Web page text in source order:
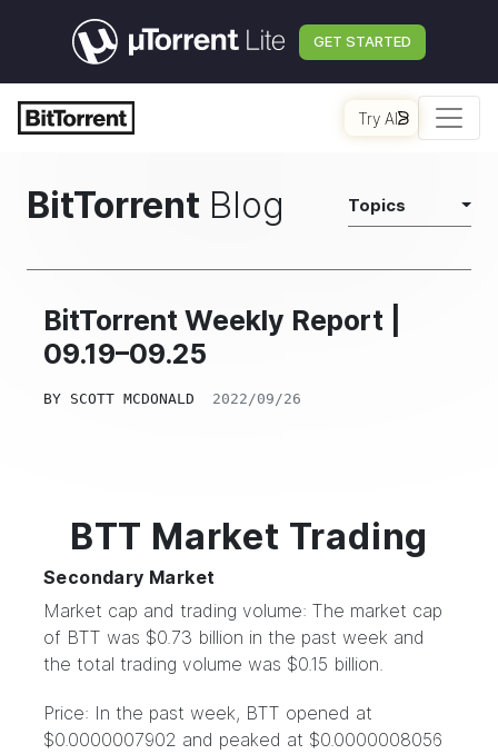
GET STARTED
Try AI
BitTorrent Blog Topics
BitTorrent Weekly Report |
09.19–09.25
BY SCOTT MCDONALD 2022/09/26
BTT Market Trading
Secondary Market
Market cap and trading volume: The market cap
of BTT was $0.73 billion in the past week and
the total trading volume was $0.15 billion.
Price: In the past week, BTT opened at
$0.0000007902 and peaked at $0.0000008056